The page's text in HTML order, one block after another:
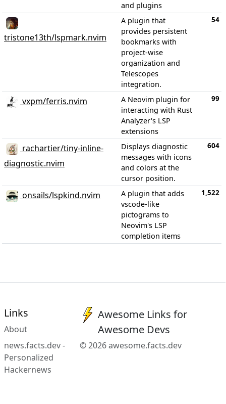
and plugins
tristone13th/lspmark.nvim
A plugin that
provides persistent
bookmarks with
project-wise
organization and
Telescopes
integration.
54
vxpm/ferris.nvim
A Neovim plugin for
interacting with Rust
Analyzer's LSP
extensions
99
rachartier/tiny-inline-
diagnostic.nvim
Displays diagnostic
messages with icons
and colors at the
cursor position.
604
onsails/lspkind.nvim
A plugin that adds
vscode-like
pictograms to
Neovim's LSP
completion items
1,522
Links
About
news.facts.dev -
Personalized
Hackernews
Awesome Links for
Awesome Devs
© 2026 awesome.facts.dev